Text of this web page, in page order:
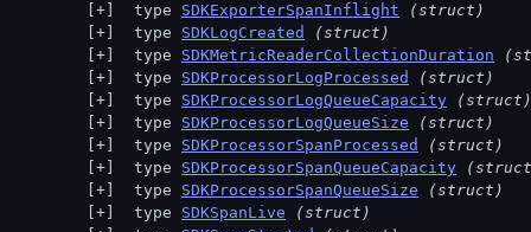
type SDKExporterSpanInflight
(struct)
type SDKLogCreated
(struct)
type SDKMetricReaderCollectionDuration
type SDKProcessorLogProcessed
(struct)
type SDKProcessorLogQueueCapacity
(struct)
type SDKProcessorLogQueueSize
(struct)
type SDKProcessorSpanProcessed
(struct)
type SDKProcessorSpanQueueCapacity
type SDKProcessorSpanQueueSize
(struct)
type SDKSpanLive
(struct)